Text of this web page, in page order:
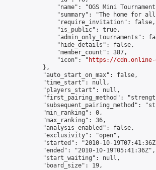
"name": "OGS Mini
"summary": "The home for
                "require_invitation": false,
                "is_public": true,
"admin_only_tournaments":
                "hide_details": false,
                "member_count": 387,
                "icon": "
https://cdn.online-
            },
            "auto_start_on_max": false,
            "time_start": null,
            "players_start": null,
"first_pairing_method":
"subsequent_pairing_method":
            "min_ranking": 0,
            "max_ranking": 36,
            "analysis_enabled": false,
            "exclusivity": "open",
"started": "2010-10-
            "ended": "2010-10-19T05:41:36Z",
            "start_waiting": null,
            "board_size": 19,